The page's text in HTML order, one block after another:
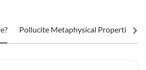
Pollucite Metaphysical Properties